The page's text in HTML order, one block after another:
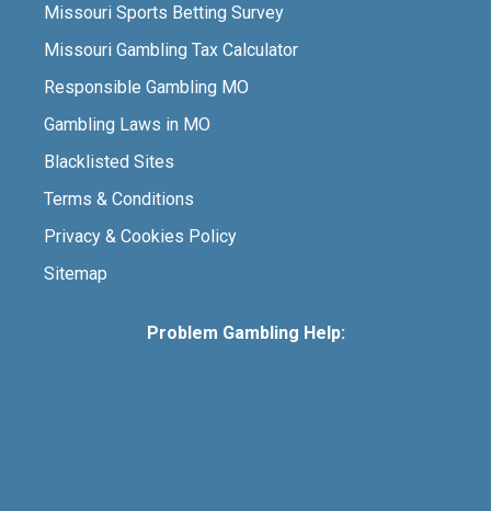
Missouri Sports Betting Survey
Missouri Gambling Tax Calculator
Responsible Gambling MO
Gambling Laws in MO
Blacklisted Sites
Terms & Conditions
Privacy & Cookies Policy
Sitemap
Problem Gambling Help: